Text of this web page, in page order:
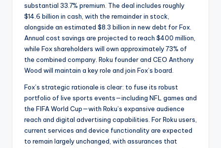
substantial 33.7% premium. The deal includes roughly
$14.6 billion in cash, with the remainder in stock,
alongside an estimated $8.3 billion in new debt for Fox.
Annual cost savings are projected to reach $400 million,
while Fox shareholders will own approximately 73% of
the combined company. Roku founder and CEO Anthony
Wood will maintain a key role and join Fox’s board.
Fox’s strategic rationale is clear: to fuse its robust
portfolio of live sports events—including NFL games and
the FIFA World Cup—with Roku’s expansive audience
reach and digital advertising capabilities. For Roku users,
current services and device functionality are expected
to remain largely unchanged, with assurances that